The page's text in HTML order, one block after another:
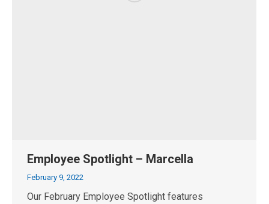
Employee Spotlight – Marcella
February 9, 2022
Our February Employee Spotlight features